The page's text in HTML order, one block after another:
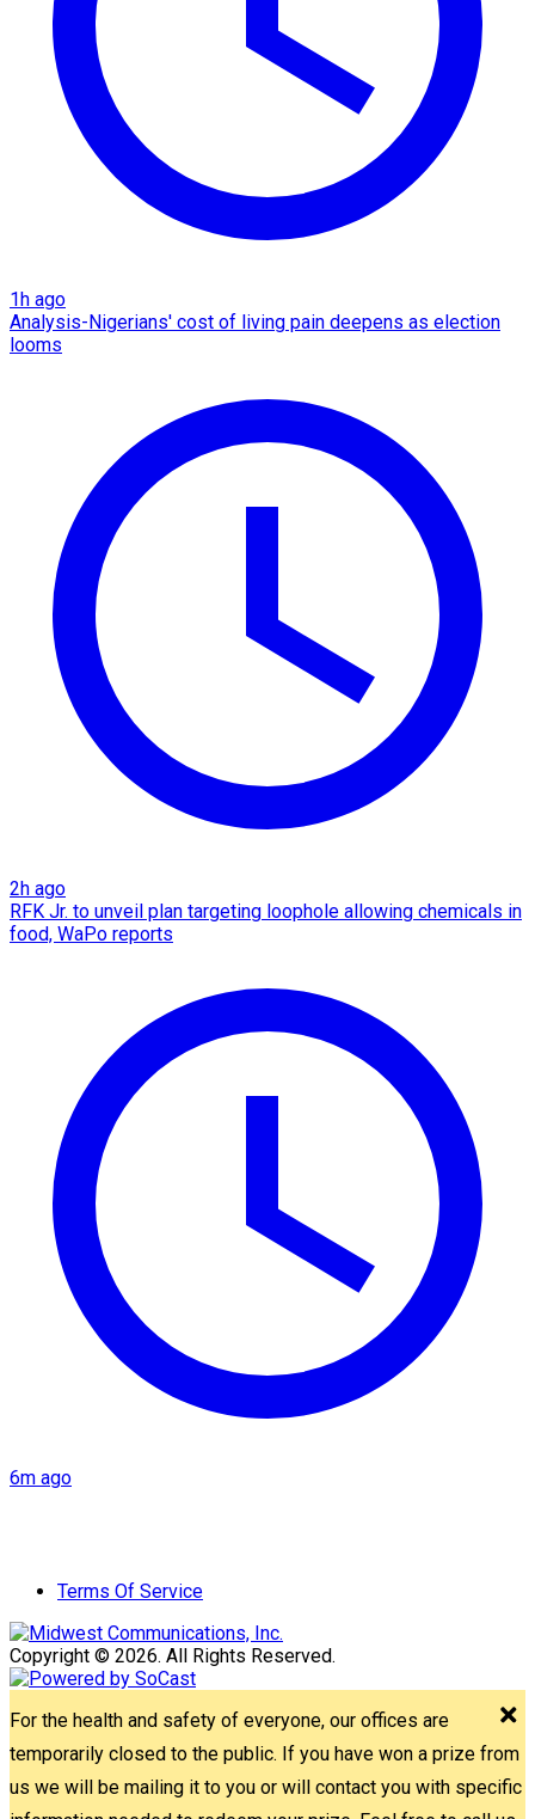
1h ago
Analysis-Nigerians' cost of living pain deepens as election
looms
2h ago
RFK Jr. to unveil plan targeting loophole allowing chemicals in
food, WaPo reports
6m ago
Terms Of Service
Copyright © 2026. All Rights Reserved.
For the health and safety of everyone, our offices are
temporarily closed to the public. If you have won a prize from
us we will be mailing it to you or will contact you with specific